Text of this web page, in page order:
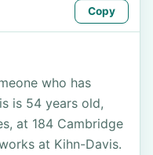
Copy
who has
is 54 years old,
at 184 Cambridge
at Kihn-Davis.